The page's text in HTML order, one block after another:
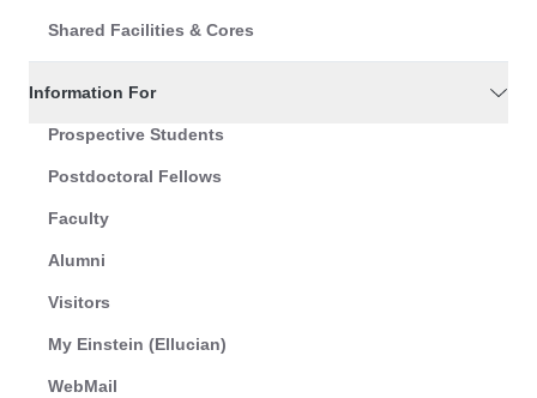
Shared Facilities & Cores
Information For
Prospective Students
Postdoctoral Fellows
Faculty
Alumni
Visitors
My Einstein (Ellucian)
WebMail